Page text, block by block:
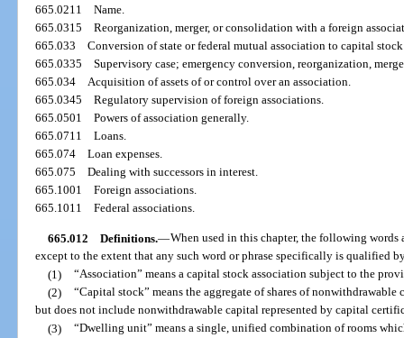
665.0211Name.
665.0315Reorganization, merger, or consolidation with a foreign
665.033Conversion of state or federal mutual association to capital
665.0335Supervisory case; emergency conversion, reorganization,
665.034Acquisition of assets of or control over an association.
665.0345Regulatory supervision of foreign associations.
665.0501Powers of association generally.
665.0711Loans.
665.074Loan expenses.
665.075Dealing with successors in interest.
665.1001Foreign associations.
665.1011Federal associations.
665.012 Definitions.—When used in this chapter, the following words
except to the extent that any such word or phrase specifically is qualified
(1) “Association” means a capital stock association subject to the
(2) “Capital stock” means the aggregate of shares of
but does not include nonwithdrawable capital represented by capital
(3) “Dwelling unit” means a single, unified combination of rooms